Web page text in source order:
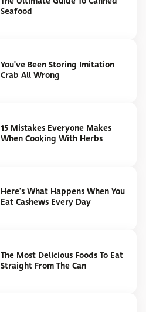
Seafood
You've Been Storing Imitation
Crab All Wrong
15 Mistakes Everyone Makes
When Cooking With Herbs
Here's What Happens When You
Eat Cashews Every Day
The Most Delicious Foods To Eat
Straight From The Can